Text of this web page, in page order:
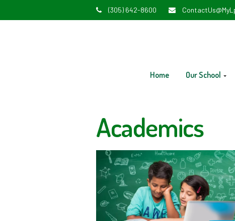
(305) 642-8600
Home Our School
Academics